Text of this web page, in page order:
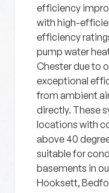
efficiency
with high-
efficiency
pump water
Chester due to
exceptional
from ambient
directly. These
locations with
above 40
suitable for
basements in
Hooksett,